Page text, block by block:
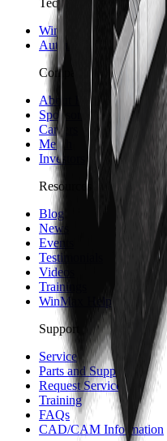
Technology
WinMax Control
Automation Technology
Company
About Hurco
Sponsorship and Partners
Careers
Merch
Investors
Resources
Blog
News
Events
Testimonials
Videos
Trainings
WinMax Help Center
Support
Service
Parts and Supplies
Request Service
Training
FAQs
CAD/CAM Information